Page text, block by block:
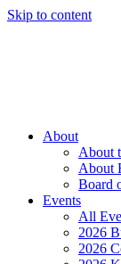
Skip to content
About
About
About
Board
Events
All
2026
2026